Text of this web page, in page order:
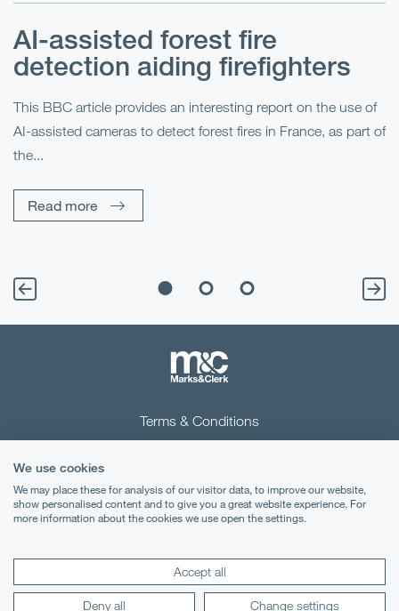
AI-assisted forest fire
detection aiding firefighters
This BBC article provides an interesting report on the use of
AI-assisted cameras to detect forest fires in France, as part of
the...
Read more
Terms & Conditions
Cookies
Legal Notices
We use cookies
We may place these for analysis of our visitor data, to improve our website,
show personalised content and to give you a great website experience. For
more information about the cookies we use open the settings.
Accept all
Deny all Change settings